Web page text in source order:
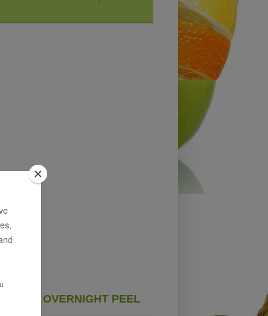
OVERNIGHT PEEL